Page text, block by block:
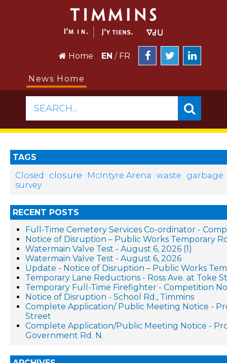
Home EN / FR
News Home
SEARCH...
TAGS
Closed
closure McIntyre Arena waste
garbage
survey
RECENT POSTS
Full-Time Cemetery Services Co-ordinator -
Notice of Disruption – Public Works Temporary
Watermain Valve Test - August 6, 2026 (1)
Watermain Valve Test - August 6, 2026
Update - Notice of Disruption – Public Works
Temporary Lane Reductions - Ross Ave. at Toke
Temporary Full-Time Firefighter - Competition
Notice of Disruption - School Rd., Timmins
Complete Application/ Public Meeting Notice -
Street
Complete Application/Public Meeting Notice -
Government Rd. N.